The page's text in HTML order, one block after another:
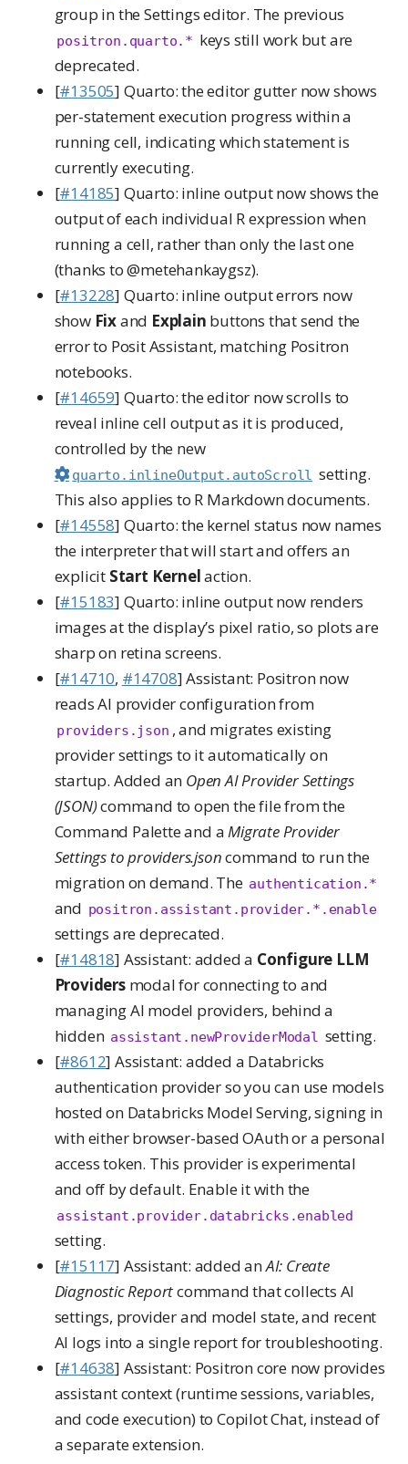
group in the Settings editor. The previous
positron.quarto.* keys still work but are
deprecated.
[#13505] Quarto: the editor gutter now shows
per-statement execution progress within a
running cell, indicating which statement is
currently executing.
[#14185] Quarto: inline output now shows the
output of each individual R expression when
running a cell, rather than only the last one
(thanks to@metehankaygsz).
[#13228] Quarto: inline output errors now
show Fixand Explain buttons that send the
error to Posit Assistant, matching Positron
notebooks.
[#14659] Quarto: the editor now scrolls to
reveal inline cell output as it is produced,
controlled by the new
quarto.inlineOutput.autoScroll setting.
This also applies to R Markdown documents.
[#14558] Quarto: the kernel status now names
the interpreter that will start and offers an
explicit Start Kernelaction.
[#15183] Quarto: inline output now renders
images at the display’s pixel ratio, so plots are
sharp on retina screens.
[#14710, #14708] Assistant: Positron now
reads AI provider configuration from
providers.json , and migrates existing
provider settings to it automatically on
startup. Added an Open AI Provider Settings
(JSON)command to open the file from the
Command Palette and aMigrate Provider
Settings to providers.jsoncommand to run the
migration on demand. The authentication.*
and positron.assistant.provider.*.enable
settings are deprecated.
[#14818] Assistant: added a Configure LLM
Providersmodal for connecting to and
managing AI model providers, behind a
hidden assistant.newProviderModal setting.
[#8612] Assistant: added a Databricks
authentication provider so you can use models
hosted on Databricks Model Serving, signing in
with either browser-based OAuth or a personal
access token. This provider is experimental
and off by default. Enable it with the
assistant.provider.databricks.enabled
setting.
[#15117] Assistant: added anAI: Create
Diagnostic Reportcommand that collects AI
settings, provider and model state, and recent
AI logs into a single report for troubleshooting.
[#14638] Assistant: Positron core now provides
assistant context (runtime sessions, variables,
and code execution) to Copilot Chat, instead of
a separate extension.